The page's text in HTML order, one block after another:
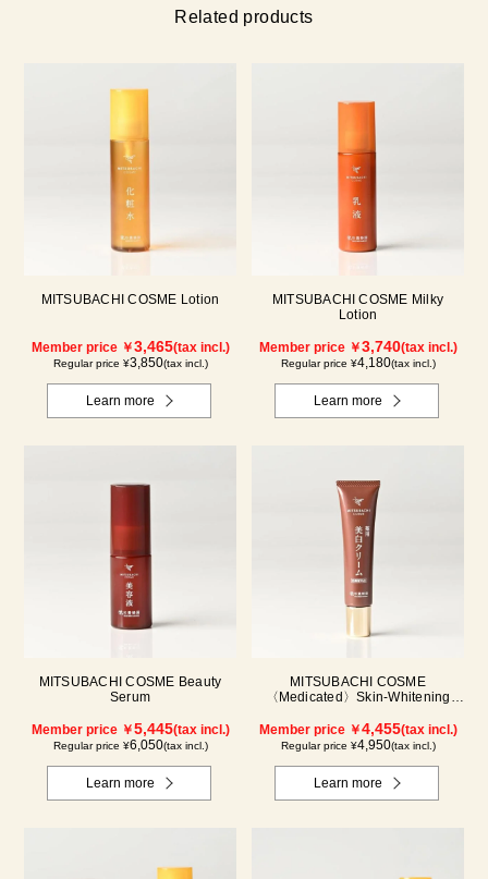
Related products
MITSUBACHI COSME Lotion
Member price ￥3,465(tax incl.)
Regular price ¥3,850(tax incl.)
Learn more
MITSUBACHI COSME Milky
Lotion
Member price ￥3,740(tax incl.)
Regular price ¥4,180(tax incl.)
Learn more
MITSUBACHI COSME Beauty
Serum
Member price ￥5,445(tax incl.)
Regular price ¥6,050(tax incl.)
Learn more
MITSUBACHI COSME
〈Medicated〉Skin-Whitening
Member price ￥4,455(tax incl.)
Regular price ¥4,950(tax incl.)
Learn more